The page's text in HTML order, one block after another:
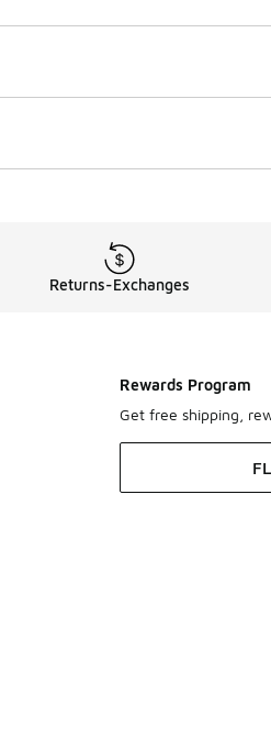
Returns-Exchanges
Rewards Program
Get free shipping,